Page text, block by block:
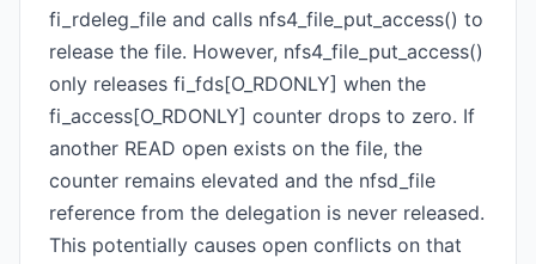
fi_rdeleg_file and calls nfs4_file_put_access() to
release the file. However, nfs4_file_put_access()
only releases fi_fds[O_RDONLY] when the
fi_access[O_RDONLY] counter drops to zero. If
another READ open exists on the file, the
counter remains elevated and the nfsd_file
reference from the delegation is never released.
This potentially causes open conflicts on that